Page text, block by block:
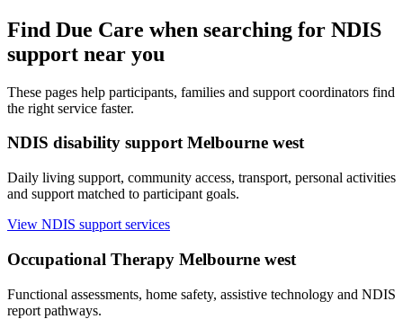
Find Due Care when searching for NDIS
support near you
These pages help participants, families and support coordinators find
the right service faster.
NDIS disability support Melbourne west
Daily living support, community access, transport, personal activities
and support matched to participant goals.
View NDIS support services
Occupational Therapy Melbourne west
Functional assessments, home safety, assistive technology and NDIS
report pathways.